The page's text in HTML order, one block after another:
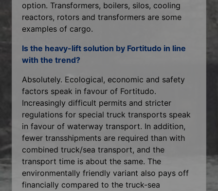
option. Transformers, boilers, silos, cooling
reactors, rotors and transformers are some
examples of cargo.
Is the heavy-lift solution by Fortitudo in line
with the trend?
Absolutely. Ecological, economic and safety
factors speak in favour of Fortitudo.
Increasingly difficult permits and stricter
regulations for special truck transports speak
in favour of waterway transport. In addition,
fewer transshipments are required than with
combined truck/sea transport, and the
transport time is about the same. The
environmentally friendly variant also pays off
financially compared to the truck-sea